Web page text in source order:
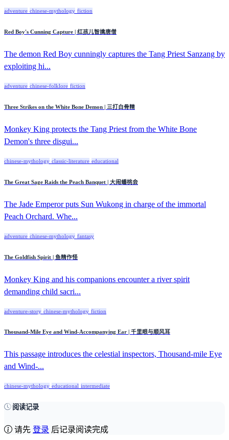
adventure chinese-mythology fiction
Red Boy's Cunning Capture | 红孩儿智擒唐僧
The demon Red Boy cunningly captures the Tang Priest Sanzang by
exploiting hi...
adventure chinese-folklore fiction
Three Strikes on the White Bone Demon | 三打白骨精
Monkey King protects the Tang Priest from the White Bone
Demon's three disgui...
chinese-mythology classic-literature educational
The Great Sage Raids the Peach Banquet | 大闹蟠桃会
The Jade Emperor puts Sun Wukong in charge of the immortal
Peach Orchard. Whe...
adventure chinese-mythology fantasy
The Goldfish Spirit | 鱼精作怪
Monkey King and his companions encounter a river spirit
demanding child sacri...
adventure-story chinese-mythology fiction
Thousand-Mile Eye and Wind-Accompanying Ear | 千里眼与顺风耳
This passage introduces the celestial inspectors, Thousand-mile Eye
and Wind-...
chinese-mythology educational intermediate
阅读记录
请先 登录 后记录阅读完成